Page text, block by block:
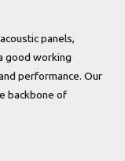
panels,
good working
performance. Our
backbone of